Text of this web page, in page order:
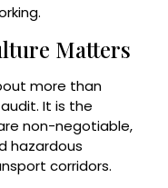
Matters
more than
It is the
non-negotiable,
hazardous
corridors.